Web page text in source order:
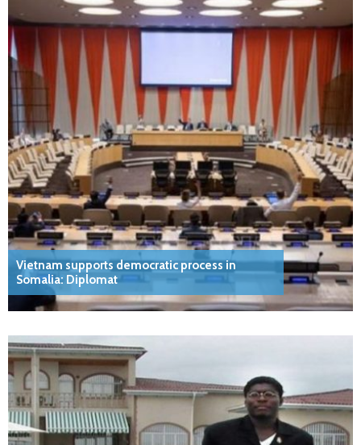
Vietnam supports democratic process in
Somalia: Diplomat